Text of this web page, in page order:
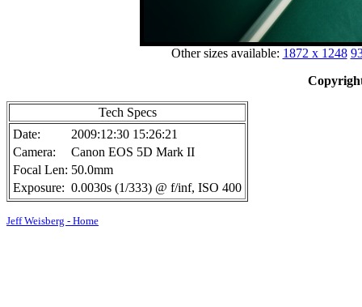
Other sizes available: 1872 x 1248
Tech Specs
Date:
2009:12:30 15:26:21
Camera:
Canon EOS 5D Mark II
Focal Len: 50.0mm
Exposure: 0.0030s (1/333) @ f/inf, ISO 400
Jeff Weisberg - Home